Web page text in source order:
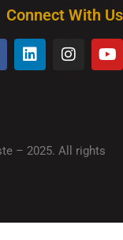
Connect With Us
– 2025. All rights